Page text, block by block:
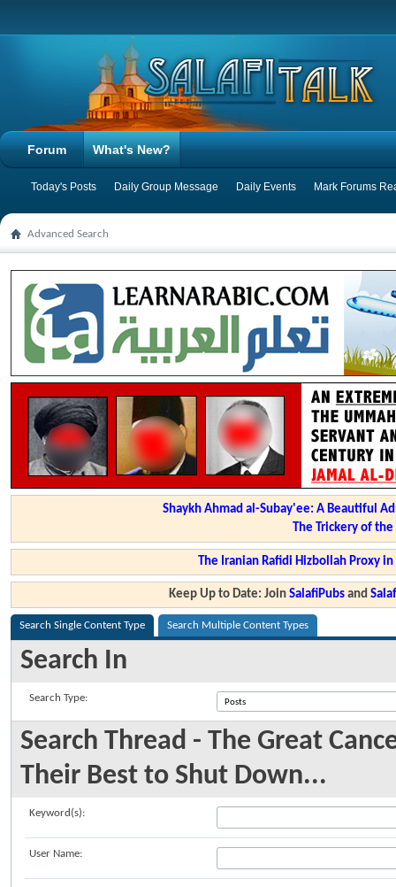
Forum What's New?
Today's Posts Daily Group Message Daily Events Mark Forums
Advanced Search
Shaykh Ahmad al-Subay'ee: A Beautiful
The Trickery of
The Iranian Rafidi Hizbollah Proxy
Keep Up to Date: JoinSalafiPubs and
Search Single Content Type Search Multiple Content Types
Search In
Search Type:
Search Thread - The Great
Their Best to Shut Down...
Keyword(s):
User Name: